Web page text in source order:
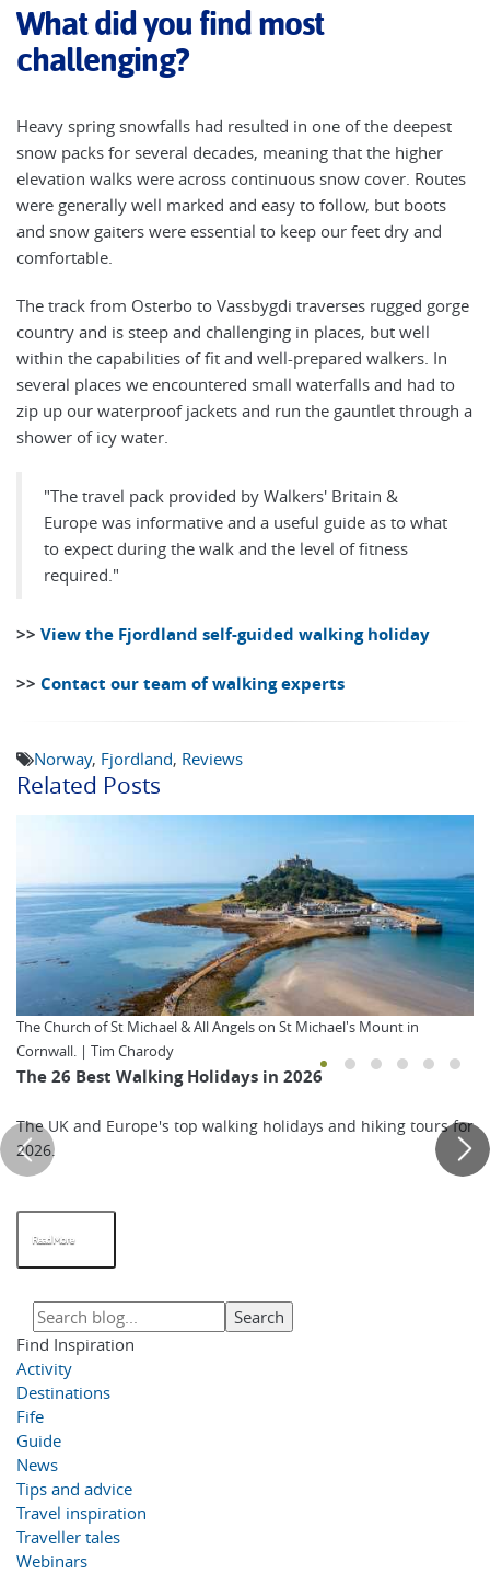
What did you find most
challenging?
Heavy spring snowfalls had resulted in one of the deepest
snow packs for several decades, meaning that the higher
elevation walks were across continuous snow cover. Routes
were generally well marked and easy to follow, but boots
and snow gaiters were essential to keep our feet dry and
comfortable.
The track from Osterbo to Vassbygdi traverses rugged gorge
country and is steep and challenging in places, but well
within the capabilities of fit and well-prepared walkers. In
several places we encountered small waterfalls and had to
zip up our waterproof jackets and run the gauntlet through a
shower of icy water.
"The travel pack provided by Walkers' Britain &
Europe was informative and a useful guide as to what
to expect during the walk and the level of fitness
required."
>> View the Fjordland self-guided walking holiday
>> Contact our team of walking experts
Norway, Fjordland, Reviews
Related Posts
The Church of St Michael & All Angels on St Michael's Mount in
Cornwall. | Tim Charody
The 26 Best Walking Holidays in 2026
The UK and Europe's top walking holidays and hiking tours for
2026.
Read More
Find Inspiration
Activity
Destinations
Fife
Guide
News
Tips and advice
Travel inspiration
Traveller tales
Webinars